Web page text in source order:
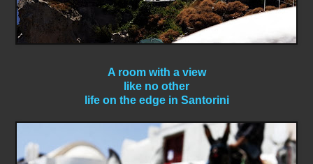
A room with a view
like no other
life on the edge in Santorini